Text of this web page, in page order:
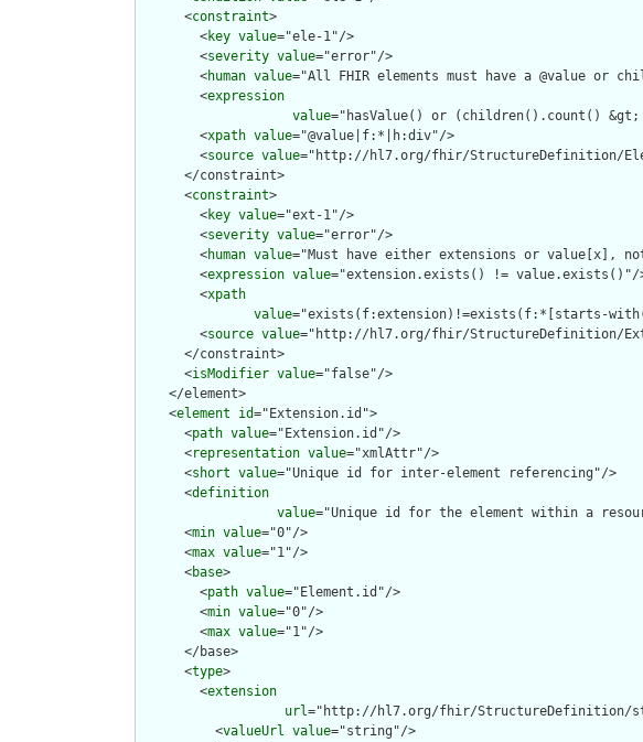
      <
constraint>
        <
key value="ele-1"/>
        <
severity value="error"/>
        <
human value="All FHIR elements must have a @value or
        <
expression
value="hasValue() or (children().count()
        <
xpath value="@value|f:*|h:div"/>
        <
source value="http://hl7.org/fhir/StructureDefinition/
      </constraint>
      <
constraint>
        <
key value="ext-1"/>
        <
severity value="error"/>
        <
human value="Must have either extensions or value[x],
        <
expression value="extension.exists() != value.exists()"/
        <
xpath
value="exists(f:extension)!=exists(f:*[starts-
        <
source value="http://hl7.org/fhir/StructureDefinition/
      </constraint>
      <
isModifier value="false"/>
    </element>
    <
element id="Extension.id">
      <
path value="Extension.id"/>
      <
representation value="xmlAttr"/>
      <
short value="Unique id for inter-element referencing"/>
      <
definition
value="Unique id for the element within a
      <
min value="0"/>
      <
max value="1"/>
      <
base>
        <
path value="Element.id"/>
        <
min value="0"/>
        <
max value="1"/>
      </base>
      <
type>
        <
extension
url="http://hl7.org/fhir/StructureDefinition/
          <
valueUrl value="string"/>